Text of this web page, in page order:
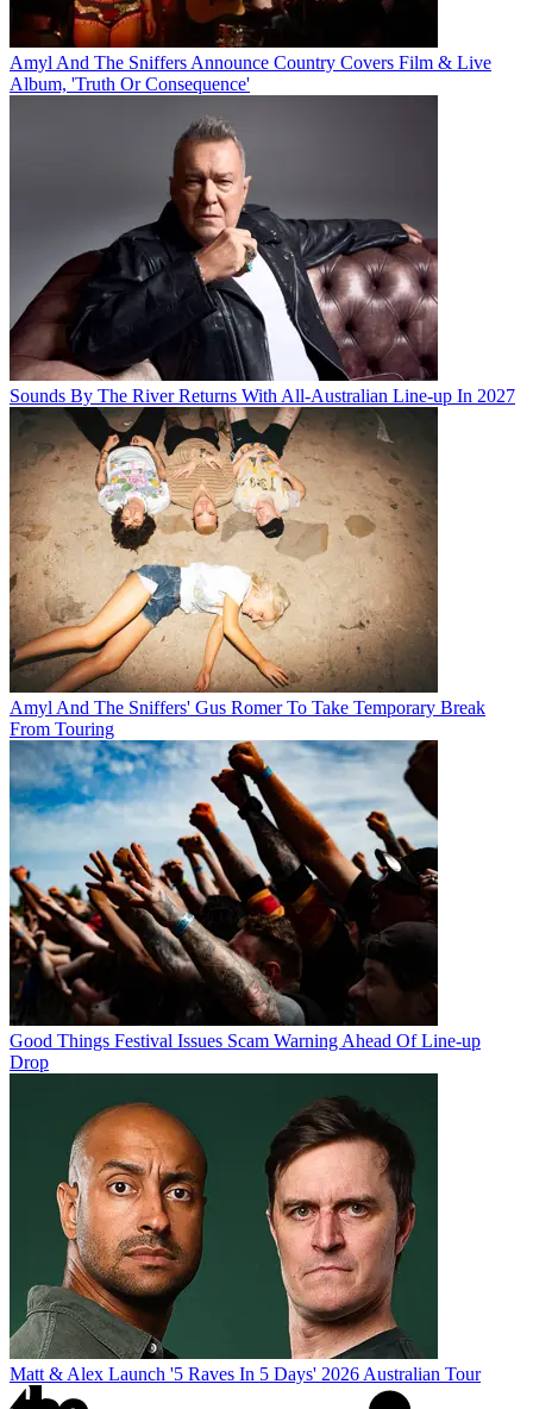
Amyl And The Sniffers Announce Country Covers Film & Live
Album, 'Truth Or Consequence'
Sounds By The River Returns With All-Australian Line-up In 2027
Amyl And The Sniffers' Gus Romer To Take Temporary Break
From Touring
Good Things Festival Issues Scam Warning Ahead Of Line-up
Drop
Matt & Alex Launch '5 Raves In 5 Days' 2026 Australian Tour